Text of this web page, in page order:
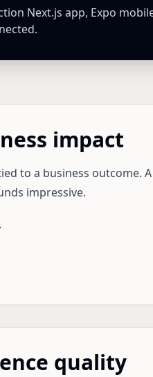
Next.js app, Expo
impact
to a business
impressive.
quality